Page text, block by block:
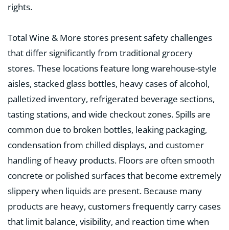
rights.
Total Wine & More stores present safety challenges
that differ significantly from traditional grocery
stores. These locations feature long warehouse-style
aisles, stacked glass bottles, heavy cases of alcohol,
palletized inventory, refrigerated beverage sections,
tasting stations, and wide checkout zones. Spills are
common due to broken bottles, leaking packaging,
condensation from chilled displays, and customer
handling of heavy products. Floors are often smooth
concrete or polished surfaces that become extremely
slippery when liquids are present. Because many
products are heavy, customers frequently carry cases
that limit balance, visibility, and reaction time when